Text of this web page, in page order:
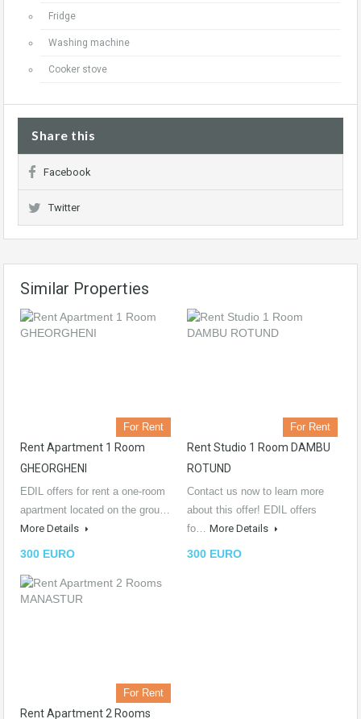
Fridge
Washing machine
Cooker stove
Share this
Facebook
Twitter
Similar Properties
For Rent
Rent Apartment 1 Room
GHEORGHENI
EDIL offers for rent a one-room
apartment located on the grou…
More Details
300 EURO
For Rent
Rent Studio 1 Room DAMBU
ROTUND
Contact us now to learn more
about this offer! EDIL offers
fo… More Details
300 EURO
For Rent
Rent Apartment 2 Rooms